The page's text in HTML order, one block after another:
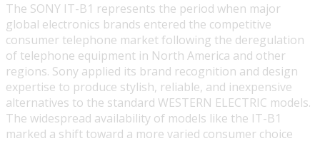
The SONY IT-B1 represents the period when major
global electronics brands entered the competitive
consumer telephone market following the deregulation
of telephone equipment in North America and other
regions. Sony applied its brand recognition and design
expertise to produce stylish, reliable, and inexpensive
alternatives to the standard WESTERN ELECTRIC models.
The widespread availability of models like the IT-B1
marked a shift toward a more varied consumer choice